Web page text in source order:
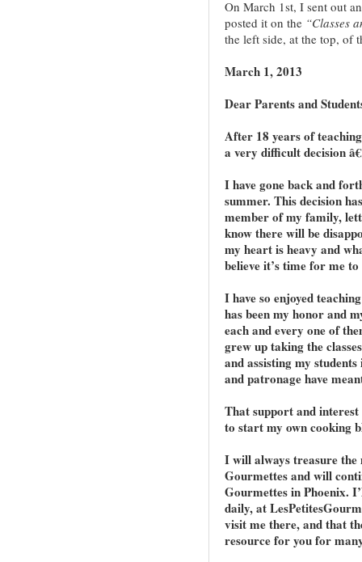
On March 1st, I sent out
posted it on the “Classes
the left side, at the top, of
March 1, 2013
Dear Parents and
After 18 years of
a very difficult decision
I have gone back and
summer. This decision
member of my family,
know there will be
my heart is heavy and
believe it’s time for me
I have so enjoyed
has been my honor and
each and every one of
grew up taking the
and assisting my
and patronage have
That support and interest
to start my own cooking
I will always treasure the
Gourmettes and will
Gourmettes in Phoenix.
daily, at
visit me there, and that
resource for you for